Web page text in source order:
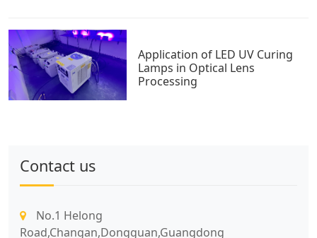
Application of LED UV Curing
Lamps in Optical Lens
Processing
Contact us
No.1 Helong
Road,Changan,Dongguan,Guangdong